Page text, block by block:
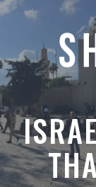
Skip
content